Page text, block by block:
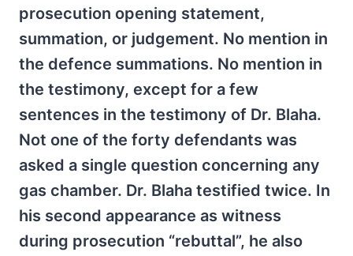
prosecution opening statement,
summation, or judgement. No mention in
the defence summations. No mention in
the testimony, except for a few
sentences in the testimony of Dr. Blaha.
Not one of the forty defendants was
asked a single question concerning any
gas chamber. Dr. Blaha testified twice. In
his second appearance as witness
during prosecution “rebuttal”, he also